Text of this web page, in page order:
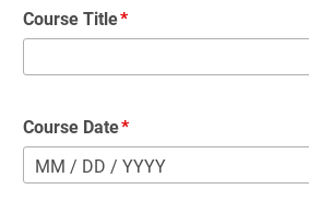
Course Title
Course Date
MM / DD / YYYY